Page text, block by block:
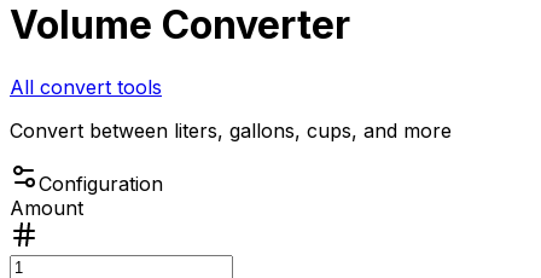
Volume Converter
All convert tools
Convert between liters, gallons, cups, and more
Configuration
Amount